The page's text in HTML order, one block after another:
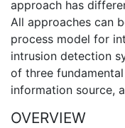
approach has
All approaches can
process model for
intrusion detection
of three
information source,
OVERVIEW